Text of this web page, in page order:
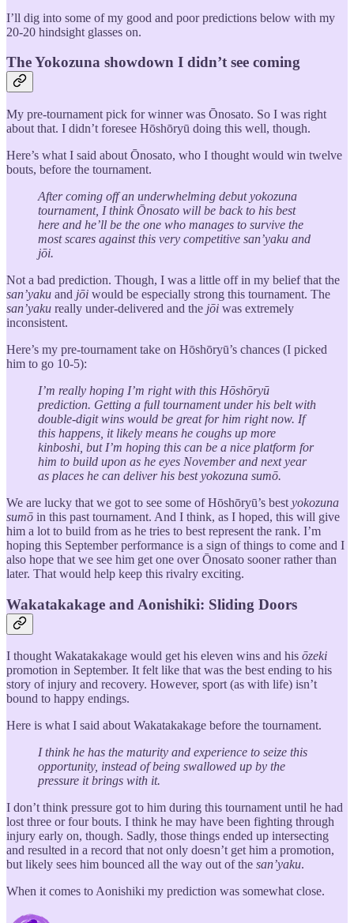
I’ll dig into some of my good and poor predictions below with my
20-20 hindsight glasses on.
The Yokozuna showdown I didn’t see coming
My pre-tournament pick for winner was Ōnosato. So I was right
about that. I didn’t foresee Hōshōryū doing this well, though.
Here’s what I said about Ōnosato, who I thought would win twelve
bouts, before the tournament.
After coming off an underwhelming debut yokozuna
tournament, I think Ōnosato will be back to his best
here and he’ll be the one who manages to survive the
most scares against this very competitive san’yaku and
jōi.
Not a bad prediction. Though, I was a little off in my belief that the
san’yaku and jōi would be especially strong this tournament. The
san’yaku really under-delivered and the jōi was extremely
inconsistent.
Here’s my pre-tournament take on Hōshōryū’s chances (I picked
him to go 10-5):
I’m really hoping I’m right with this Hōshōryū
prediction. Getting a full tournament under his belt with
double-digit wins would be great for him right now. If
this happens, it likely means he coughs up more
kinboshi, but I’m hoping this can be a nice platform for
him to build upon as he eyes November and next year
as places he can deliver his best yokozuna sumō.
We are lucky that we got to see some of Hōshōryū’s best yokozuna
sumō in this past tournament. And I think, as I hoped, this will give
him a lot to build from as he tries to best represent the rank. I’m
hoping this September performance is a sign of things to come and I
also hope that we see him get one over Ōnosato sooner rather than
later. That would help keep this rivalry exciting.
Wakatakakage and Aonishiki: Sliding Doors
I thought Wakatakakage would get his eleven wins and his ōzeki
promotion in September. It felt like that was the best ending to his
story of injury and recovery. However, sport (as with life) isn’t
bound to happy endings.
Here is what I said about Wakatakakage before the tournament.
I think he has the maturity and experience to seize this
opportunity, instead of being swallowed up by the
pressure it brings with it.
I don’t think pressure got to him during this tournament until he had
lost three or four bouts. I think he may have been fighting through
injury early on, though. Sadly, those things ended up intersecting
and resulted in a record that not only doesn’t get him a promotion,
but likely sees him bounced all the way out of the san’yaku.
When it comes to Aonishiki my prediction was somewhat close.